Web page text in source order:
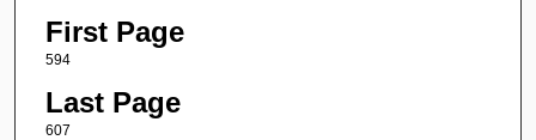
First Page
594
Last Page
607